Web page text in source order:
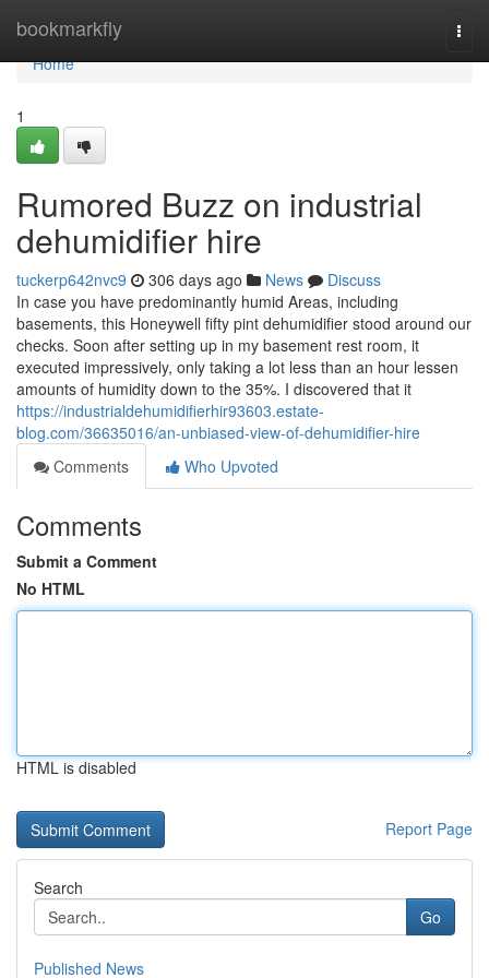
bookmarkfly
Home
Home
1
Rumored Buzz on industrial
dehumidifier hire
tuckerp642nvc9 306 days ago News
Discuss
In case you have predominantly humid Areas, including
basements, this Honeywell fifty pint dehumidifier stood around our
checks. Soon after setting up in my basement rest room, it
executed impressively, only taking a lot less than an hour lessen
amounts of humidity down to the 35%. I discovered that it
https://industrialdehumidifierhir93603.estate-
blog.com/36635016/an-unbiased-view-of-dehumidifier-hire
Comments
Who Upvoted
Comments
Submit a Comment
No HTML
HTML is disabled
Report Page
Search
Go
Published News